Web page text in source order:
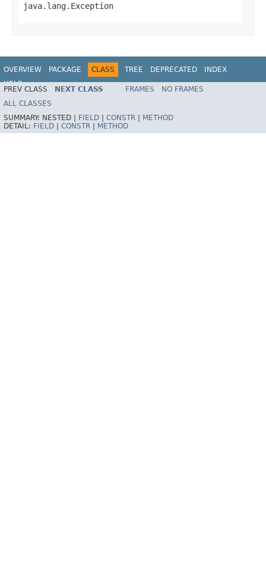
java.lang.Exception
OVERVIEW PACKAGE CLASS TREE DEPRECATED
INDEX
HELP
PREV CLASS NEXT CLASS FRAMES
NO FRAMES
ALL CLASSES
SUMMARY: NESTED | FIELD CONSTR
METHOD
DETAIL: FIELD CONSTR METHOD